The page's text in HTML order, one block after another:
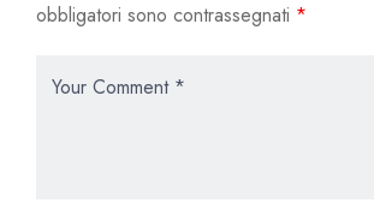
obbligatori sono contrassegnati *